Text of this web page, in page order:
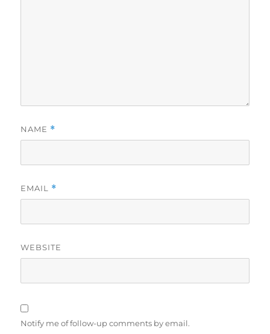
NAME *
EMAIL *
WEBSITE
Notify me of follow-up comments by email.